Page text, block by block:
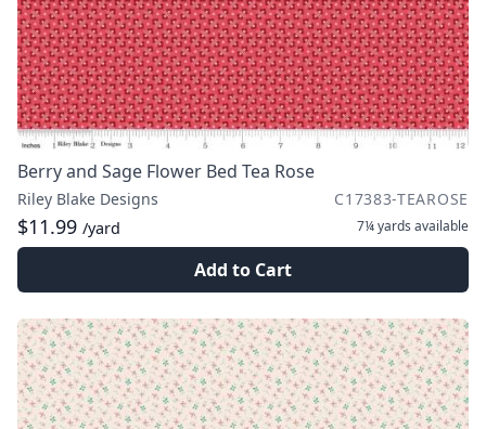
Berry and Sage Flower Bed Tea Rose
Riley Blake Designs C17383-TEAROSE
$11.99 /yard 7¼ yards available
Add to Cart